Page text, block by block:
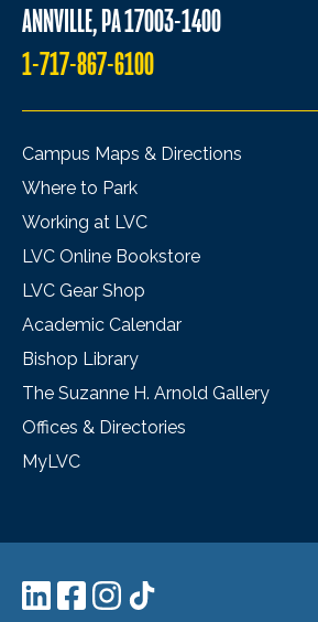
ANNVILLE, PA 17003-1400
1-717-867-6100
Campus Maps & Directions
Where to Park
Working at LVC
LVC Online Bookstore
LVC Gear Shop
Academic Calendar
Bishop Library
The Suzanne H. Arnold Gallery
Offices & Directories
MyLVC